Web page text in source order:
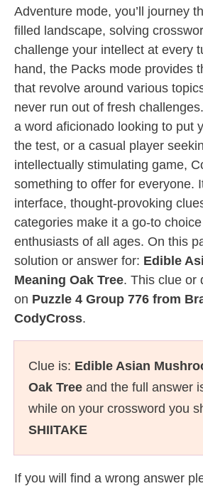
Adventure mode, you’ll journey
filled landscape, solving
challenge your intellect at every
hand, the Packs mode provides
that revolve around various
never run out of fresh
a word aficionado looking to put
the test, or a casual player
intellectually stimulating game,
something to offer for everyone.
interface, thought-provoking
categories make it a go-to
enthusiasts of all ages. On this
solution or answer for: Edible
Meaning Oak Tree. This clue or
on Puzzle 4 Group 776 from
CodyCross.
Clue is: Edible Asian
Oak Tree and the full answer
while on your crossword you
SHIITAKE
If you will find a wrong answer